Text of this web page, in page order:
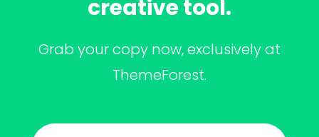
creative tool.
Grab your copy now, exclusively at
ThemeForest.